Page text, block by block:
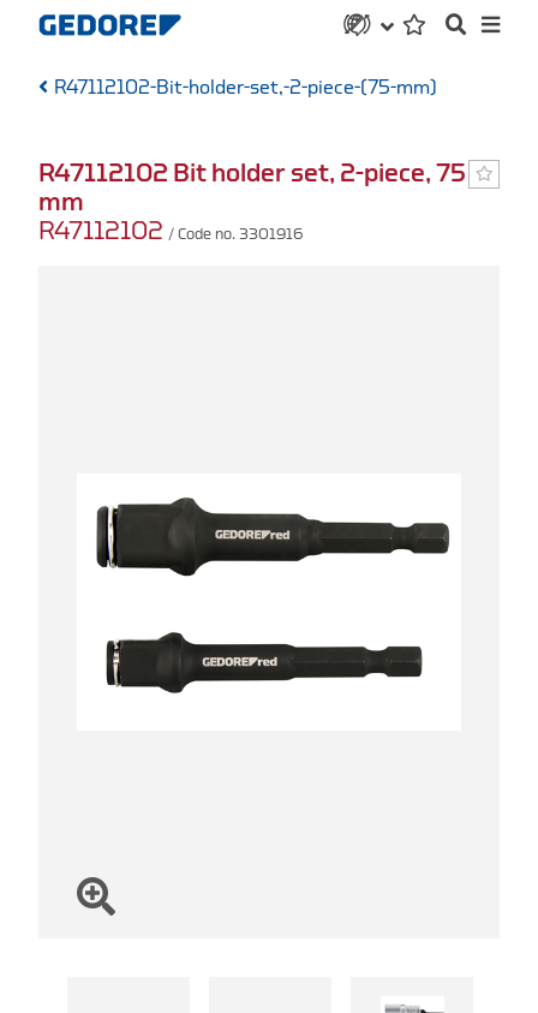
R47112102-Bit-holder-set,-2-piece-(75-mm)
R47112102 Bit holder set, 2-piece, 75
mm
R47112102 / Code no. 3301916